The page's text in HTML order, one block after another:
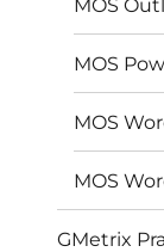
MOS
MOS
MOS
MOS
GMetrix